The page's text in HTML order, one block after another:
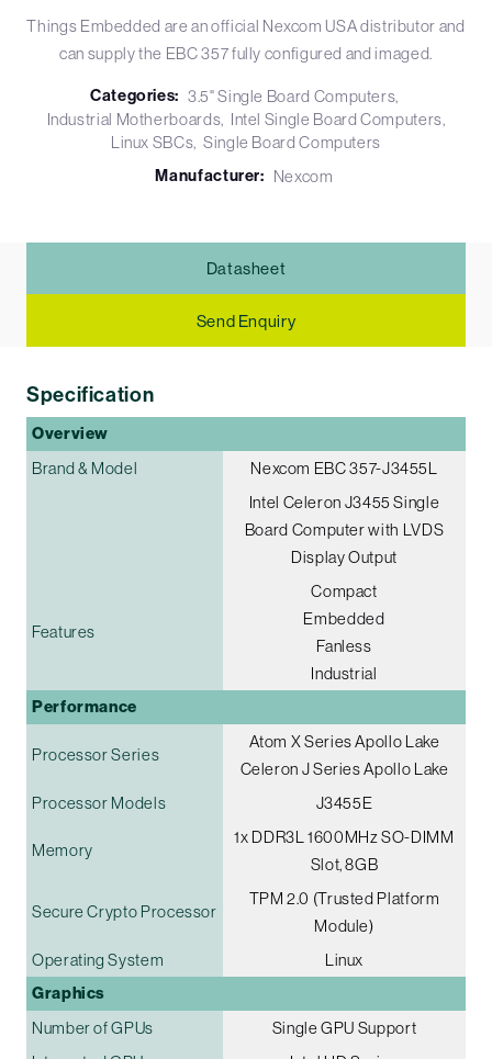
Things Embedded are an official Nexcom USA distributor and
can supply the EBC 357 fully configured and imaged.
Categories: 3.5" Single Board Computers
Industrial Motherboards Intel Single Board Computers
Linux SBCs Single Board Computers
Manufacturer: Nexcom
Datasheet
Send Enquiry
Specification
Overview
Brand & Model
Nexcom EBC 357-J3455L
Intel Celeron J3455 Single
Board Computer with LVDS
Display Output
Features
Compact
Embedded
Fanless
Industrial
Performance
Processor Series
Atom X Series Apollo Lake
Celeron J Series Apollo Lake
Processor Models
J3455E
Memory
1x DDR3L 1600MHz SO-DIMM
Slot, 8GB
Secure Crypto Processor
TPM 2.0 (Trusted Platform
Module)
Operating System
Linux
Graphics
Number of GPUs
Single GPU Support